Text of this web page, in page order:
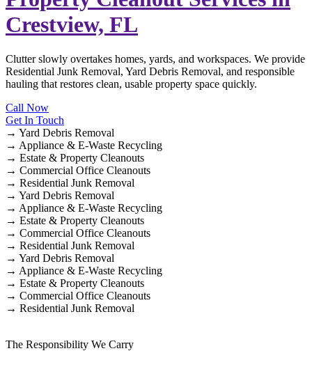
Crestview, FL
Clutter slowly overtakes homes, yards, and workspaces. We provide
Residential Junk Removal, Yard Debris Removal, and responsible
hauling that restores clean, usable property space quickly.
Call Now
Get In Touch
→ Yard Debris Removal
→ Appliance & E-Waste Recycling
→ Estate & Property Cleanouts
→ Commercial Office Cleanouts
→ Residential Junk Removal
→ Yard Debris Removal
→ Appliance & E-Waste Recycling
→ Estate & Property Cleanouts
→ Commercial Office Cleanouts
→ Residential Junk Removal
→ Yard Debris Removal
→ Appliance & E-Waste Recycling
→ Estate & Property Cleanouts
→ Commercial Office Cleanouts
→ Residential Junk Removal
The Responsibility We Carry